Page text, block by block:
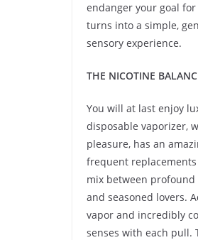
endanger your goal
turns into a simple,
sensory experience.
THE NICOTINE
You will at last enjoy
disposable vaporizer,
pleasure, has an
frequent
mix between
and seasoned lovers.
vapor and incredibly
senses with each pull.